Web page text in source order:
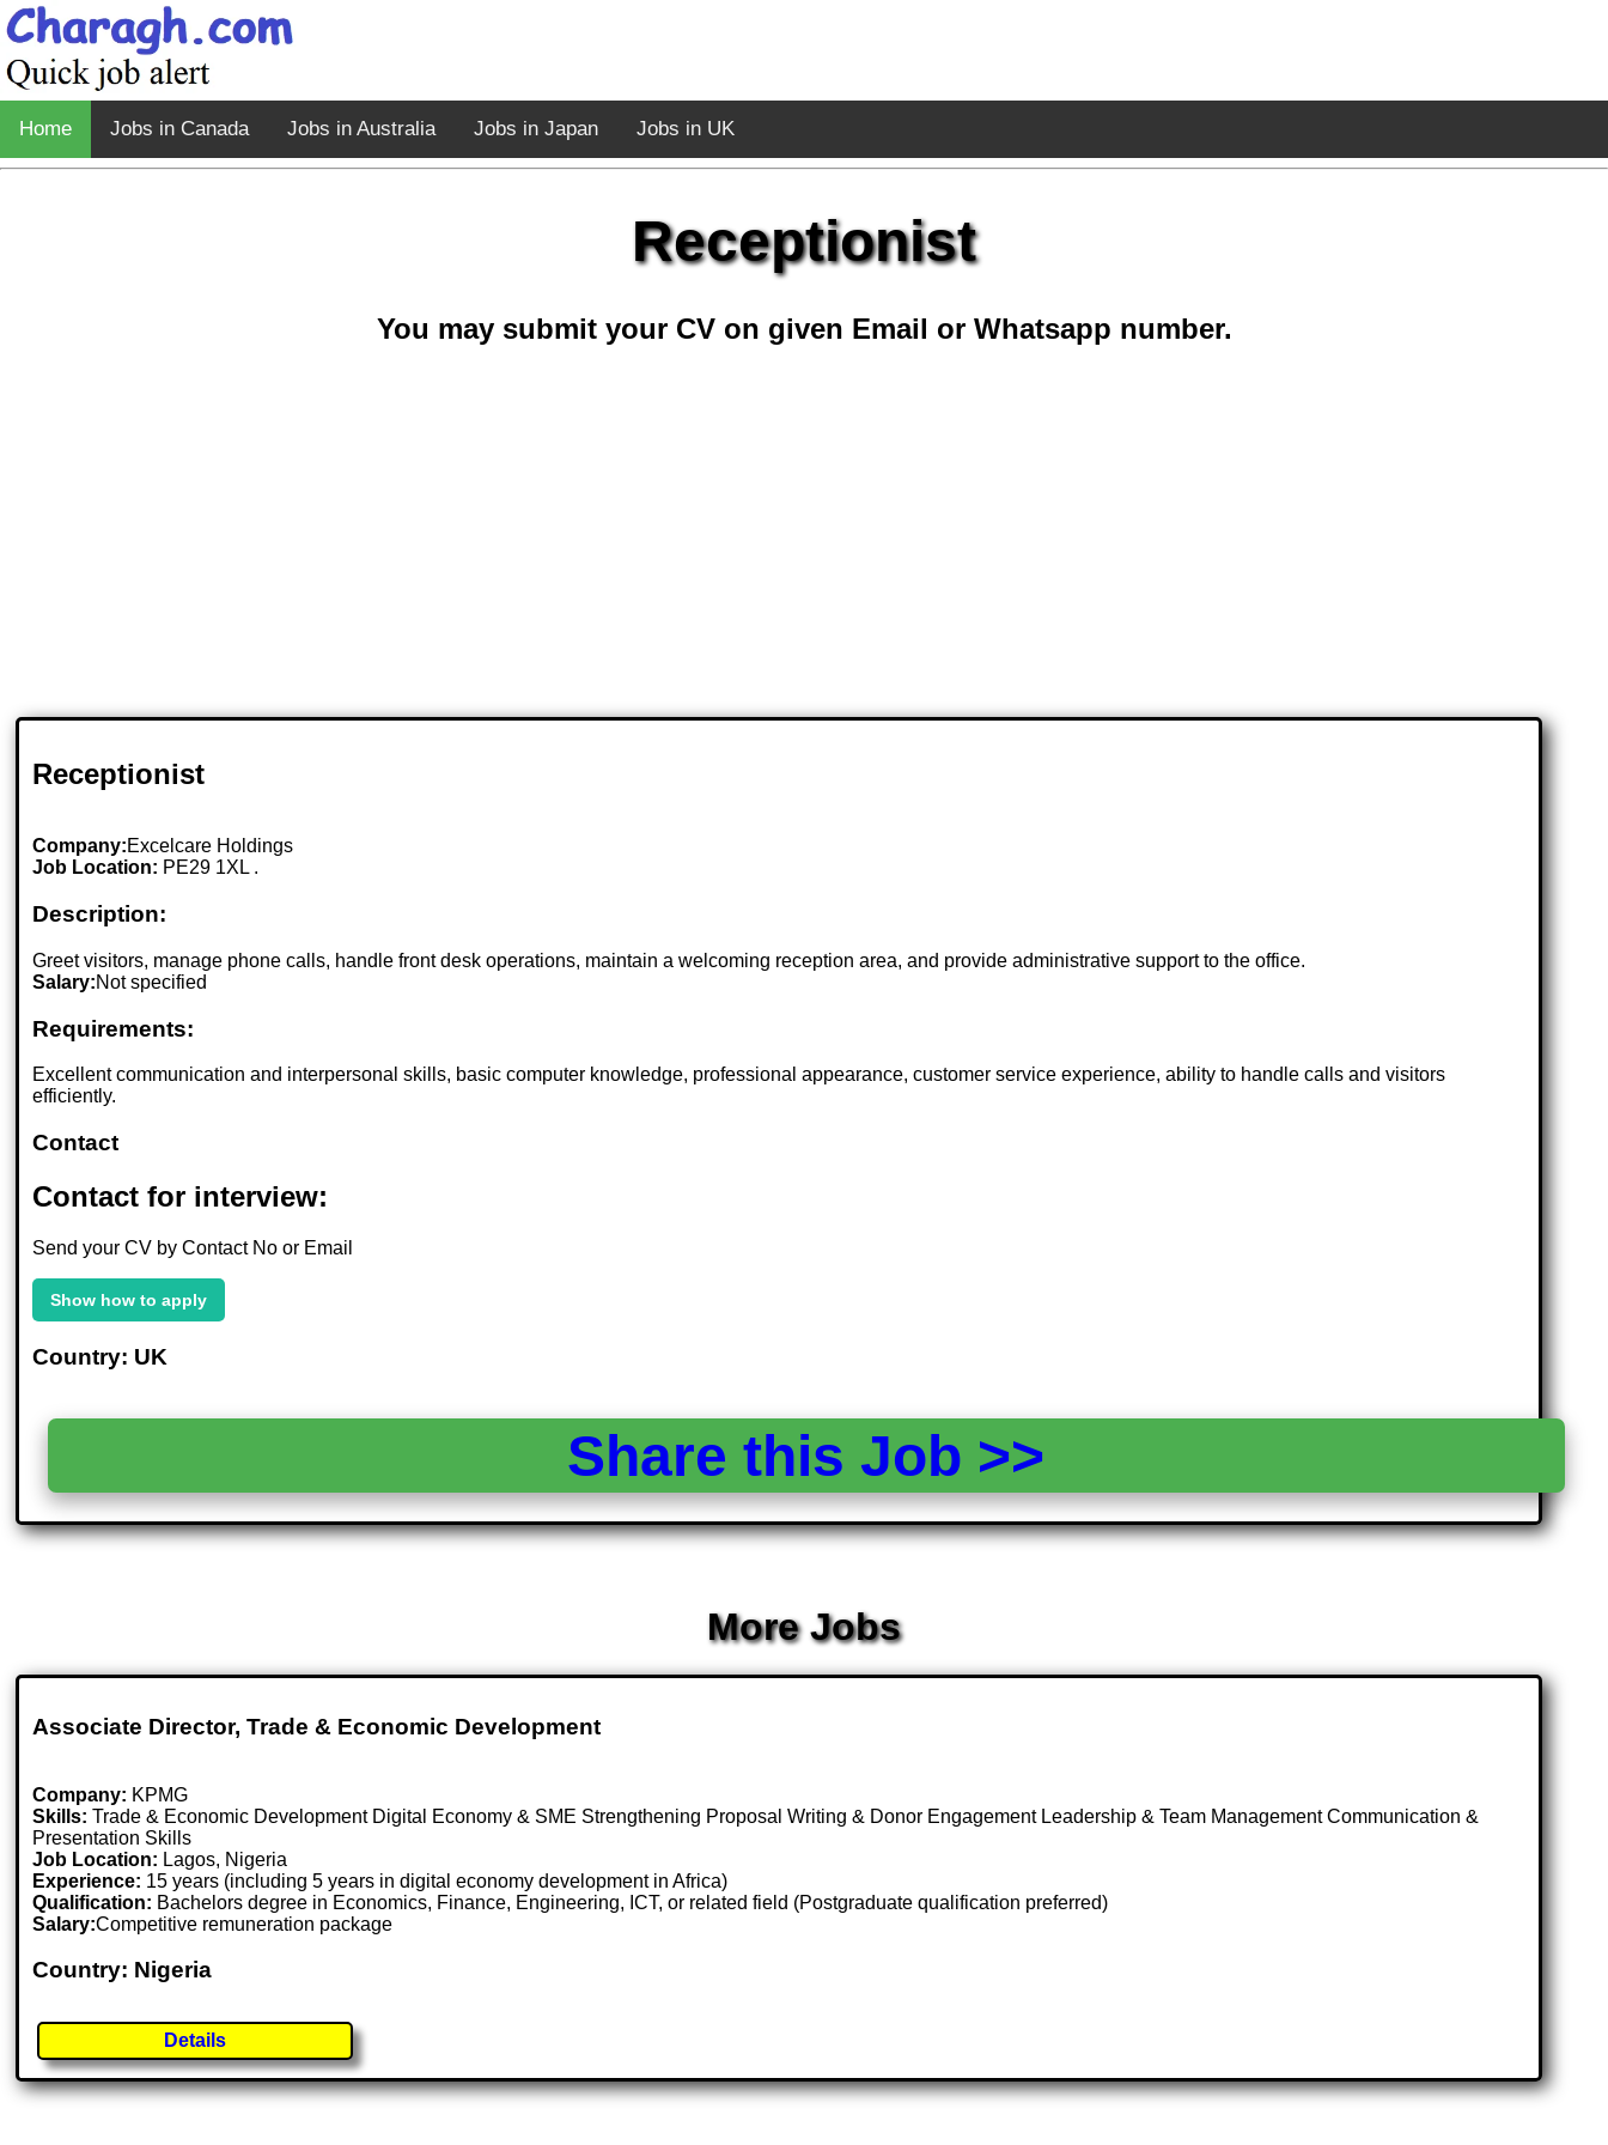
Home Jobs in Canada Jobs in Australia Jobs in Japan Jobs in UK
Receptionist
You may submit your CV on given Email or Whatsapp number.
Receptionist
Company:Excelcare Holdings
Job Location: PE29 1XL .
Description:
Greet visitors, manage phone calls, handle front desk operations, maintain a welcoming reception area, and provide administrative support to the office.
Salary:Not specified
Requirements:
Excellent communication and interpersonal skills, basic computer knowledge, professional appearance, customer service experience, ability to handle calls and visitors
efficiently.
Contact
Contact for interview:
Send your CV by Contact No or Email
Show how to apply
Country: UK
Share this Job >>
More Jobs
Associate Director, Trade & Economic Development
Company: KPMG
Skills: Trade & Economic Development Digital Economy & SME Strengthening Proposal Writing & Donor Engagement Leadership & Team Management Communication &
Presentation Skills
Job Location: Lagos, Nigeria
Experience: 15 years (including 5 years in digital economy development in Africa)
Qualification: Bachelors degree in Economics, Finance, Engineering, ICT, or related field (Postgraduate qualification preferred)
Salary:Competitive remuneration package
Country: Nigeria
Details